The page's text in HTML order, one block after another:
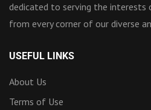
dedicated to serving the interests
from every corner of our diverse
USEFUL LINKS
About Us
Terms of Use